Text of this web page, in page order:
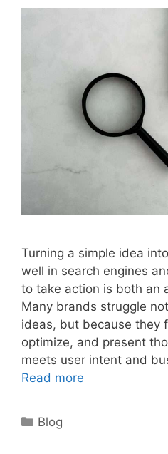
Turning a simple idea
well in search engines
to take action is both an
Many brands struggle
ideas, but because they
optimize, and present
meets user intent and
Read more
Categories
Blog